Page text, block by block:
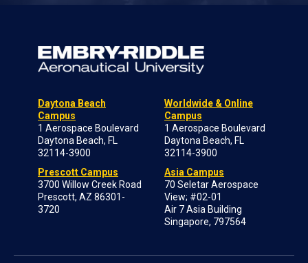
Daytona Beach
Campus
1 Aerospace Boulevard
Daytona Beach, FL
32114-3900
Prescott Campus
3700 Willow Creek Road
Prescott, AZ 86301-
3720
Worldwide & Online
Campus
1 Aerospace Boulevard
Daytona Beach, FL
32114-3900
Asia Campus
70 Seletar Aerospace
View; #02-01
Air 7 Asia Building
Singapore, 797564